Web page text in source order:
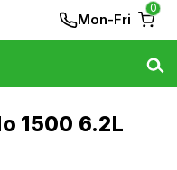
Mon-Fri
0
1500 6.2L